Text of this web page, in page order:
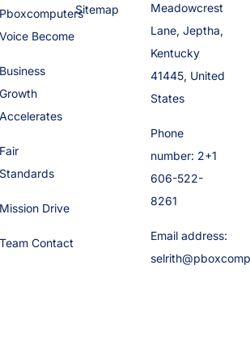
Pboxcomputers
Voice Become
Business
Growth
Accelerates
Fair
Standards
Mission Drive
Team Contact
Sitemap
Meadowcrest
Lane, Jeptha,
Kentucky
41445, United
States
Phone
number: 2+1
606-522-
8261
Email address: